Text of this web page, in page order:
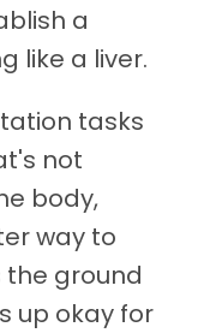
a
like a liver.
tasks
not
body,
way to
the ground
up okay for